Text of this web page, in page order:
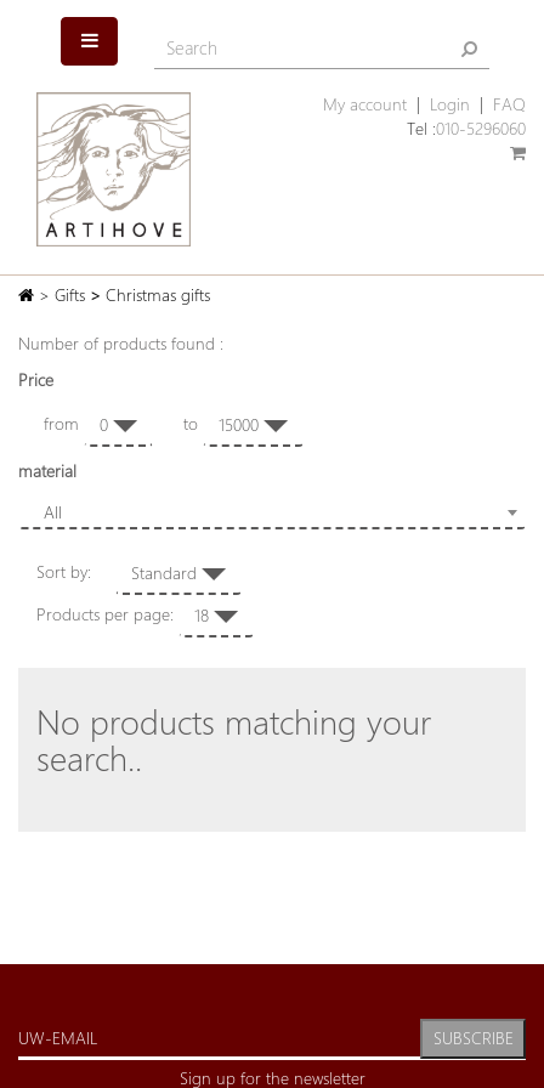
My account| Login
FAQ
Tel :010-5296060
> Gifts > Christmas gifts
Number of products found :
Price
from 0 to 15000
material
All
Sort by: Standard
Products per page: 18
No products matching your
search..
SUBSCRIBE
Sign up for the newsletter